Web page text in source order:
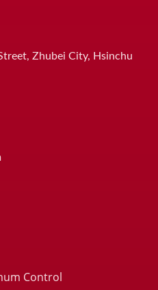
Zhubei City, Hsinchu
Control